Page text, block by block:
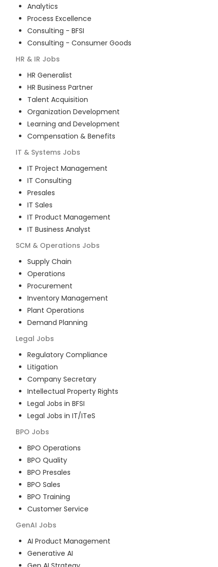
Analytics
Process Excellence
Consulting - BFSI
Consulting - Consumer Goods
HR & IR Jobs
HR Generalist
HR Business Partner
Talent Acquisition
Organization Development
Learning and Development
Compensation & Benefits
IT & Systems Jobs
IT Project Management
IT Consulting
Presales
IT Sales
IT Product Management
IT Business Analyst
SCM & Operations Jobs
Supply Chain
Operations
Procurement
Inventory Management
Plant Operations
Demand Planning
Legal Jobs
Regulatory Compliance
Litigation
Company Secretary
Intellectual Property Rights
Legal Jobs in BFSI
Legal Jobs in IT/ITeS
BPO Jobs
BPO Operations
BPO Quality
BPO Presales
BPO Sales
BPO Training
Customer Service
GenAI Jobs
AI Product Management
Generative AI